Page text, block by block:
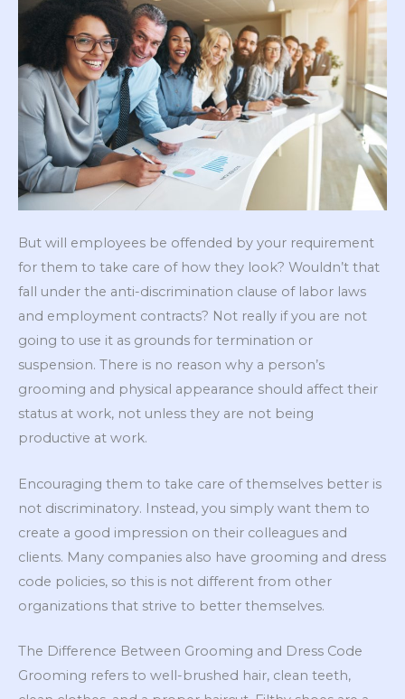
But will employees be offended by your requirement
for them to take care of how they look? Wouldn’t that
fall under the anti-discrimination clause of labor laws
and employment contracts? Not really if you are not
going to use it as grounds for termination or
suspension. There is no reason why a person’s
grooming and physical appearance should affect their
status at work, not unless they are not being
productive at work.
Encouraging them to take care of themselves better is
not discriminatory. Instead, you simply want them to
create a good impression on their colleagues and
clients. Many companies also have grooming and dress
code policies, so this is not different from other
organizations that strive to better themselves.
The Difference Between Grooming and Dress Code
Grooming refers to well-brushed hair, clean teeth,